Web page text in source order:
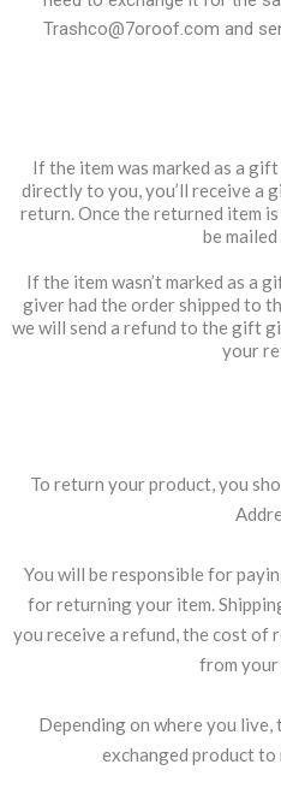
Trashco@7oroof.com and
If the item was marked as a
directly to you, you’ll receive a
return. Once the returned item
be
If the item wasn’t marked as a
giver had the order shipped to
we will send a refund to the gift
your
To return your product, you
You will be responsible for
for returning your item.
you receive a refund, the cost of
from
Depending on where you
exchanged product to